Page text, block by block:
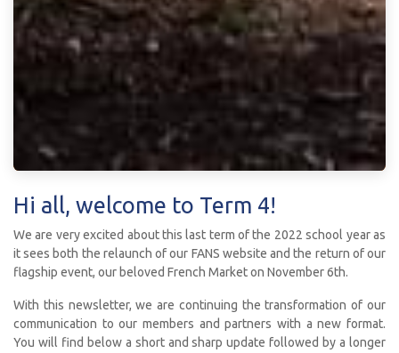
Hi all, welcome to Term 4!
We are very excited about this last term of the 2022 school year as
it sees both the relaunch of our FANS website and the return of our
flagship event, our beloved French Market on November 6th.
With this newsletter, we are continuing the transformation of our
communication to our members and partners with a new format.
You will find below a short and sharp update followed by a longer